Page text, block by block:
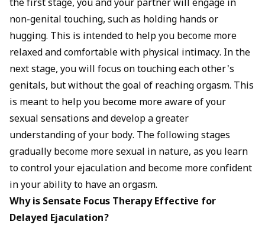
the first stage, you and your partner will engage in
non-genital touching, such as holding hands or
hugging. This is intended to help you become more
relaxed and comfortable with physical intimacy. In the
next stage, you will focus on touching each other's
genitals, but without the goal of reaching orgasm. This
is meant to help you become more aware of your
sexual sensations and develop a greater
understanding of your body. The following stages
gradually become more sexual in nature, as you learn
to control your ejaculation and become more confident
in your ability to have an orgasm.
Why is Sensate Focus Therapy Effective for
Delayed Ejaculation?